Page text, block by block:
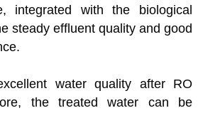
integrated with the biological
steady effluent quality and good
water quality after RO
the treated water can be